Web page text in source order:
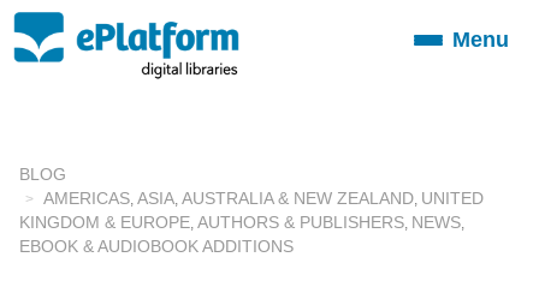
ToggleMenu
BLOG
AMERICAS ASIA AUSTRALIA & NEW ZEALAND UNITED
KINGDOM & EUROPE AUTHORS & PUBLISHERS NEWS
EBOOK & AUDIOBOOK ADDITIONS